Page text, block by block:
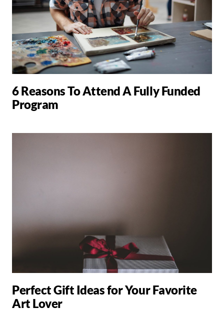
6 Reasons To Attend A Fully Funded
Program
Perfect Gift Ideas for Your Favorite
Art Lover